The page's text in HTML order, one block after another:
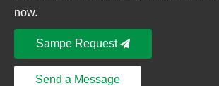
now.
Sampe Request
Send a Message